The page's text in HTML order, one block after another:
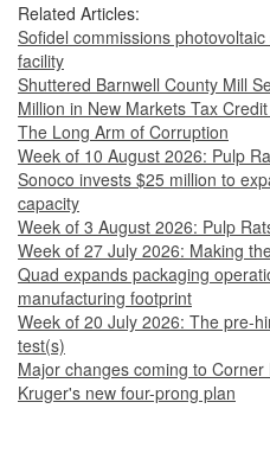
Related Articles:
Sofidel commissions
facility
Shuttered Barnwell County Mill
Million in New Markets Tax
The Long Arm of Corruption
Week of 10 August 2026: Pulp
Sonoco invests $25 million to
capacity
Week of 3 August 2026: Pulp
Week of 27 July 2026: Making
Quad expands packaging
manufacturing footprint
Week of 20 July 2026: The pre-
test(s)
Major changes coming to
Kruger's new four-prong plan